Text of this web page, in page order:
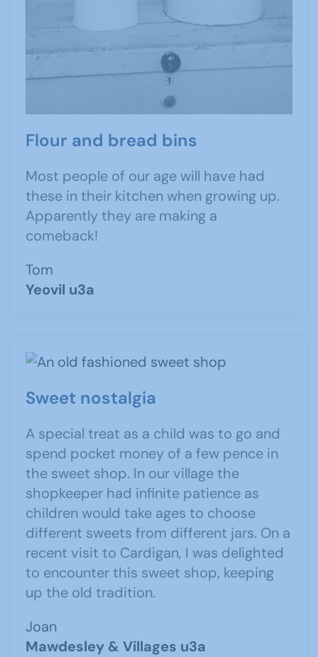
Flour and bread bins
Most people of our age will have had
these in their kitchen when growing up.
Apparently they are making a
comeback!
Tom
Yeovil u3a
Sweet nostalgia
A special treat as a child was to go and
spend pocket money of a few pence in
the sweet shop. In our village the
shopkeeper had infinite patience as
children would take ages to choose
different sweets from different jars. On a
recent visit to Cardigan, I was delighted
to encounter this sweet shop, keeping
up the old tradition.
Joan
Mawdesley & Villages u3a